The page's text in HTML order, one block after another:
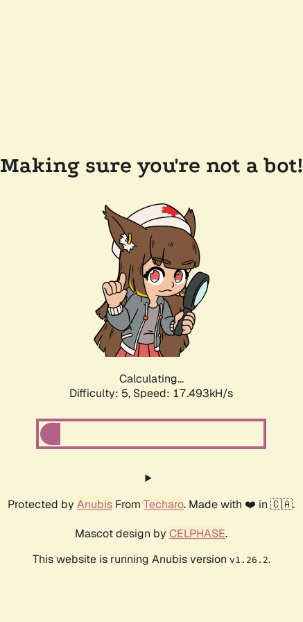
Making sure you're not a bot!
Calculating...
Difficulty: 5, Speed: 17.493kH/s
Protected by Anubis From Techaro. Made with ❤️ in 🇨🇦.
Mascot design by CELPHASE.
This website is running Anubis version v1.26.2.